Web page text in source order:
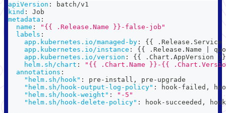
apiVersion :
batch/v1
kind :
Job
metadata :
name :
"{{ .Release.Name }}-false-job"
labels :
app.kubernetes.io/managed-by : { {
.Release.Service
app.kubernetes.io/instance : { { .Release.Name
app.kubernetes.io/version : { { .Chart.AppVersion } }
helm.sh/chart :
"{{ .Chart.Name }}-{{
annotations :
"helm.sh/hook" : pre - install , pre - upgrade
"helm.sh/hook-output-log-policy" : hook- failed ,
"helm.sh/hook-weight" :
"-5"
"helm.sh/hook-delete-policy" : hook- succeeded ,
hook